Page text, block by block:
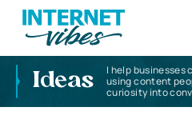
Ideas
I help businesses
using content
curiosity into